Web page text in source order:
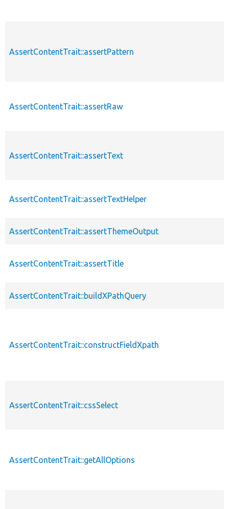
AssertContentTrait::assertPattern
AssertContentTrait::assertRaw
AssertContentTrait::assertText
AssertContentTrait::assertTextHelper
AssertContentTrait::assertThemeOutput
AssertContentTrait::assertTitle
AssertContentTrait::buildXPathQuery
AssertContentTrait::constructFieldXpath
AssertContentTrait::cssSelect
AssertContentTrait::getAllOptions